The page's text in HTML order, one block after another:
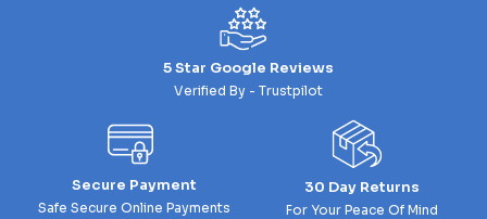
5 Star Google Reviews
Verified By - Trustpilot
Secure Payment
Safe Secure Online Payments
30 Day Returns
For Your Peace Of Mind